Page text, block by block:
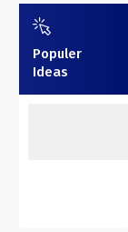
Populer
Ideas